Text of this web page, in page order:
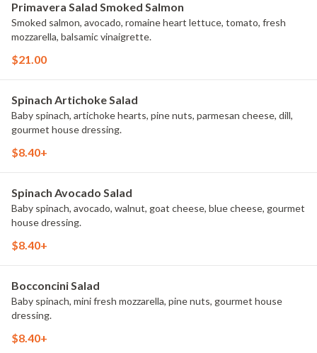
Primavera Salad Smoked Salmon
Smoked salmon, avocado, romaine heart lettuce, tomato, fresh
mozzarella, balsamic vinaigrette.
$21.00
Spinach Artichoke Salad
Baby spinach, artichoke hearts, pine nuts, parmesan cheese, dill,
gourmet house dressing.
$8.40+
Spinach Avocado Salad
Baby spinach, avocado, walnut, goat cheese, blue cheese, gourmet
house dressing.
$8.40+
Bocconcini Salad
Baby spinach, mini fresh mozzarella, pine nuts, gourmet house
dressing.
$8.40+